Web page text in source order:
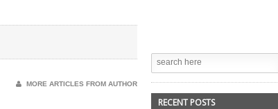
MORE ARTICLES FROM AUTHOR
RECENT POSTS